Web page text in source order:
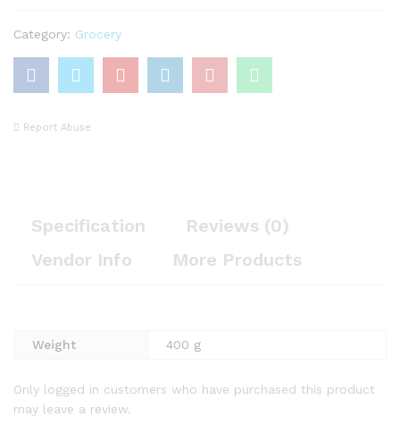
Category: Grocery
Report Abuse
Specification
Reviews (0)
Vendor Info
More Products
Weight 400 g
Only logged in customers who have purchased this product
may leave a review.